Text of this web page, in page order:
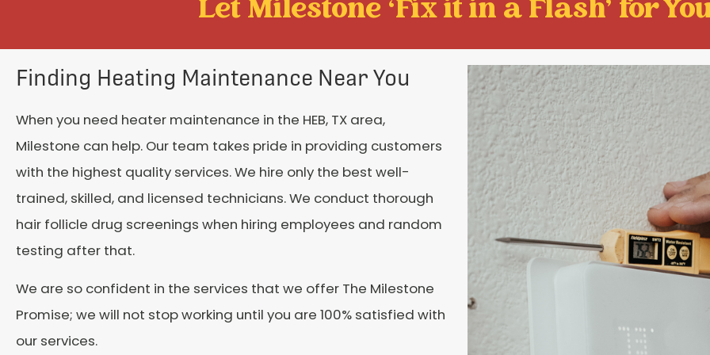
Let Milestone ‘Fix it in a Flash' for
Finding Heating Maintenance Near You
When you need heater maintenance in the HEB, TX area,
Milestone can help. Our team takes pride in providing customers
with the highest quality services. We hire only the best well-
trained, skilled, and licensed technicians. We conduct thorough
hair follicle drug screenings when hiring employees and random
testing after that.
We are so confident in the services that we offer The Milestone
Promise; we will not stop working until you are 100% satisfied with
our services.